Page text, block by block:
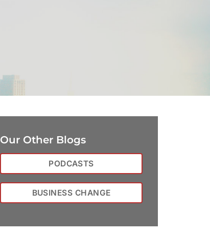
Our Other Blogs
PODCASTS
BUSINESS CHANGE